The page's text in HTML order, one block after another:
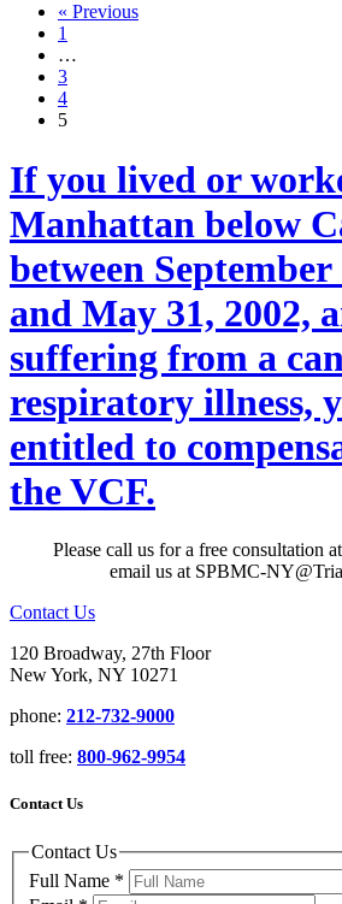
« Previous
1
…
3
4
5
If you lived or
Manhattan below
between September
and May 31, 2002,
suffering from a
respiratory illness,
entitled to
the VCF.
Please call us for a free consultation
email us at SPBMC-
Contact Us
120 Broadway, 27th Floor
New York, NY 10271
phone: 212-732-9000
toll free: 800-962-9954
Contact Us
Contact Us
Full Name *